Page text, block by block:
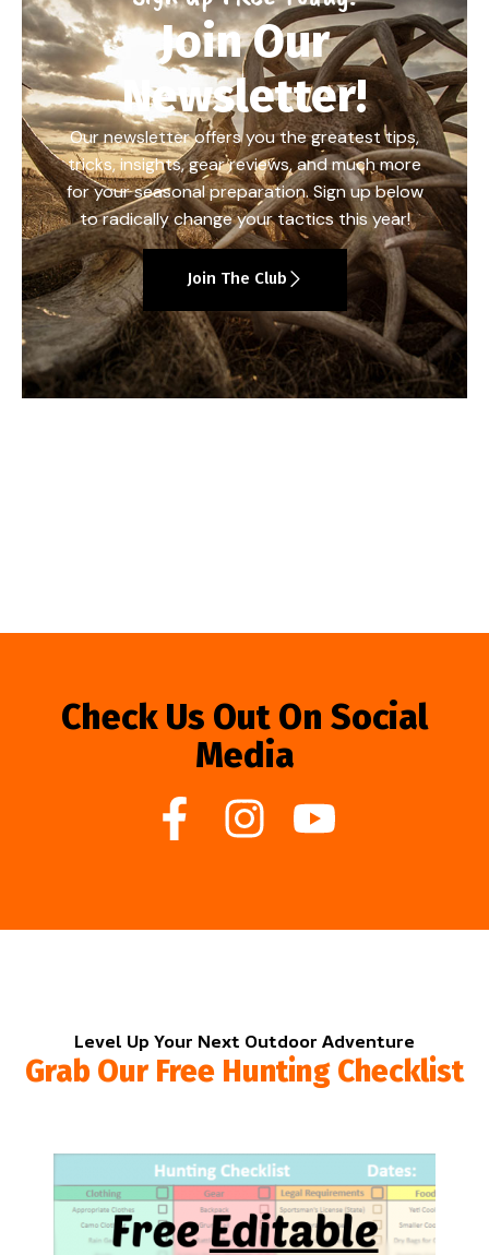
Join Our
Newsletter!
Our newsletter offers you the greatest tips,
tricks, insights, gear reviews, and much more
for your seasonal preparation. Sign up below
to radically change your tactics this year!
Join The Club
Check Us Out On Social
Media
Level Up Your Next Outdoor Adventure
Grab Our Free Hunting Checklist